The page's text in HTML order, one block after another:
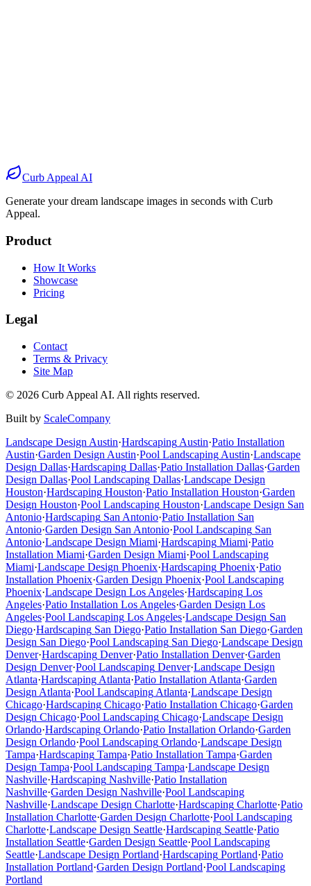
AfterCurb Appeal AI
Generate your dream landscape images in seconds with Curb
Appeal.
Product
How It Works
Showcase
Pricing
Legal
Contact
Terms & Privacy
Site Map
© 2026 Curb Appeal AI. All rights reserved.
Built by ScaleCompany
Landscape Design Austin·Hardscaping Austin·Patio Installation
Austin·Garden Design Austin·Pool Landscaping Austin·Landscape
Design Dallas·Hardscaping Dallas·Patio Installation Dallas·Garden
Design Dallas·Pool Landscaping Dallas·Landscape Design
Houston·Hardscaping Houston·Patio Installation Houston·Garden
Design Houston·Pool Landscaping Houston·Landscape Design San
Antonio·Hardscaping San Antonio·Patio Installation San
Antonio·Garden Design San Antonio·Pool Landscaping San
Antonio·Landscape Design Miami·Hardscaping Miami·Patio
Installation Miami·Garden Design Miami·Pool Landscaping
Miami·Landscape Design Phoenix·Hardscaping Phoenix·Patio
Installation Phoenix·Garden Design Phoenix·Pool Landscaping
Phoenix·Landscape Design Los Angeles·Hardscaping Los
Angeles·Patio Installation Los Angeles·Garden Design Los
Angeles·Pool Landscaping Los Angeles·Landscape Design San
Diego·Hardscaping San Diego·Patio Installation San Diego·Garden
Design San Diego·Pool Landscaping San Diego·Landscape Design
Denver·Hardscaping Denver·Patio Installation Denver·Garden
Design Denver·Pool Landscaping Denver·Landscape Design
Atlanta·Hardscaping Atlanta·Patio Installation Atlanta·Garden
Design Atlanta·Pool Landscaping Atlanta·Landscape Design
Chicago·Hardscaping Chicago·Patio Installation Chicago·Garden
Design Chicago·Pool Landscaping Chicago·Landscape Design
Orlando·Hardscaping Orlando·Patio Installation Orlando·Garden
Design Orlando·Pool Landscaping Orlando·Landscape Design
Tampa·Hardscaping Tampa·Patio Installation Tampa·Garden
Design Tampa·Pool Landscaping Tampa·Landscape Design
Nashville·Hardscaping Nashville·Patio Installation
Nashville·Garden Design Nashville·Pool Landscaping
Nashville·Landscape Design Charlotte·Hardscaping Charlotte·Patio
Installation Charlotte·Garden Design Charlotte·Pool Landscaping
Charlotte·Landscape Design Seattle·Hardscaping Seattle·Patio
Installation Seattle·Garden Design Seattle·Pool Landscaping
Seattle·Landscape Design Portland·Hardscaping Portland·Patio
Installation Portland·Garden Design Portland·Pool Landscaping
Portland